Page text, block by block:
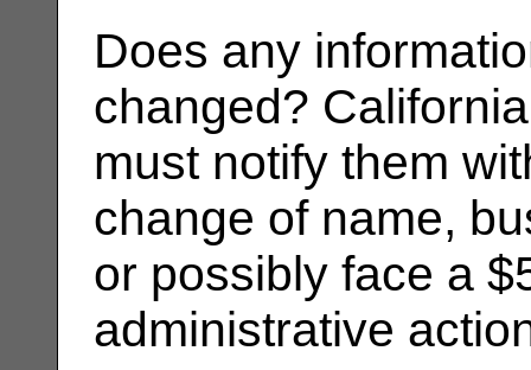
Does any
changed?
must notify them
change of name,
or possibly face a
administrative